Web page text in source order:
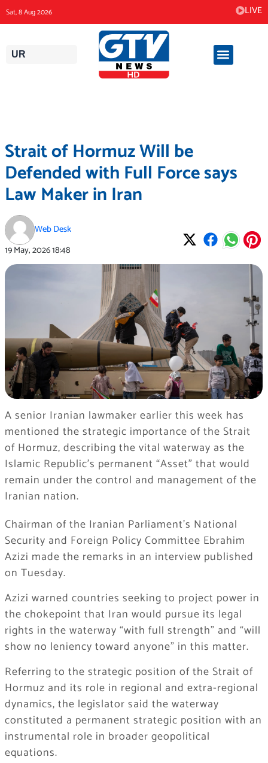
to
content
Sat, 8 Aug 2026 LIVE
UR
Strait of Hormuz Will be
Defended with Full Force says
Law Maker in Iran
Web Desk
19 May, 202618:48
A senior Iranian lawmaker earlier this week has
mentioned the strategic importance of the Strait
of Hormuz, describing the vital waterway as the
Islamic Republic’s permanent “Asset” that would
remain under the control and management of the
Iranian nation.
Chairman of the Iranian Parliament’s National
Security and Foreign Policy Committee Ebrahim
Azizi made the remarks in an interview published
on Tuesday.
Azizi warned countries seeking to project power in
the chokepoint that Iran would pursue its legal
rights in the waterway “with full strength” and “will
show no leniency toward anyone” in this matter.
Referring to the strategic position of the Strait of
Hormuz and its role in regional and extra-regional
dynamics, the legislator said the waterway
constituted a permanent strategic position with an
instrumental role in broader geopolitical
equations.